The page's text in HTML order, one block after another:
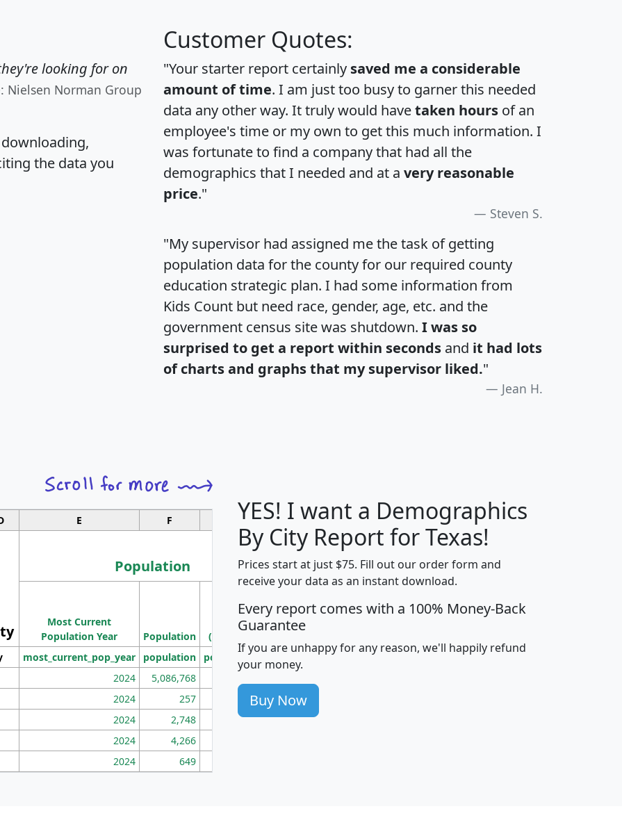
looking for on
Nielsen Norman Group
the data you
Customer Quotes:
"Your starter report certainly saved me a considerable
amount of time. I am just too busy to garner this needed
data any other way. It truly would havetaken hours of an
employee's time or my own to get this much information. I
was fortunate to find a company that had all the
demographics that I needed and at a very reasonable
price."
Steven S.
"My supervisor had assigned me the task of getting
population data for the county for our required county
education strategic plan. I had some information from
Kids Count but need race, gender, age, etc. and the
government census site was shutdown. I was so
surprised to get a report within seconds and it had lots
of charts and graphs that my supervisor liked."
Jean H.
E F G H J
Population
Median
Household
Income
Average
Household
Most Current
Population Year
Population
Population
Density
(square miles)
most_current_pop_year population pop_dens_sq_mi avghhi hhi_total_hh
2024 5,086,768
2024 257 86
2024 2,748 177
2024 4,266
2024 649
YES! I want a Demographics
By City Report for Texas!
Prices start at just $75. Fill out our order form and
receive your data as an instant download.
Every report comes with a 100% Money-Back
Guarantee
If you are unhappy for any reason, we'll happily refund
your money.
Buy Now